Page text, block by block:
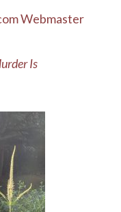
Webmaster
Is